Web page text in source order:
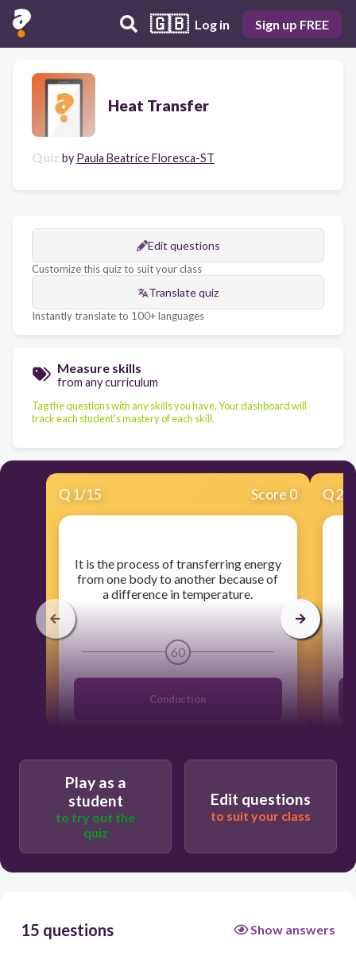
🇬🇧 Log in Sign up FREE
Heat Transfer
Quiz by Paula Beatrice Floresca-ST
Edit questions
Customize this quiz to suit your class
Translate quiz
Instantly translate to 100+ languages
Measure skills
from any curriculum
Tag the questions with any skills you have. Your dashboard will
track each student's mastery of each skill.
Q 1/15 Score 0
​It is the process of transferring energy
from one body to another because of
a difference in temperature.
60
Conduction
Convection
Q2
Play as a
student
to try out the
quiz
Edit questions
to suit your class
15 questions Show answers